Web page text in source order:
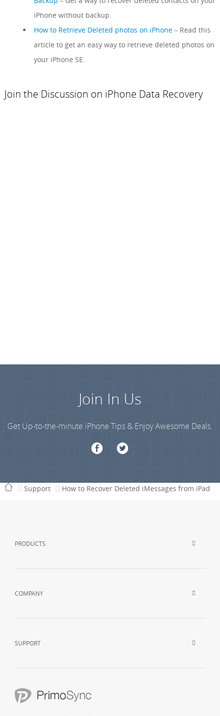
iPhone without backup.
How to Retrieve Deleted photos on iPhone – Read this
article to get an easy way to retrieve deleted photos on
your iPhone SE.
Join the Discussion on iPhone Data Recovery
Join In Us
Get Up-to-the-minute iPhone Tips & Enjoy Awesome Deals.
Support How to Recover Deleted iMessages from iPad
PRODUCTS
COMPANY
SUPPORT